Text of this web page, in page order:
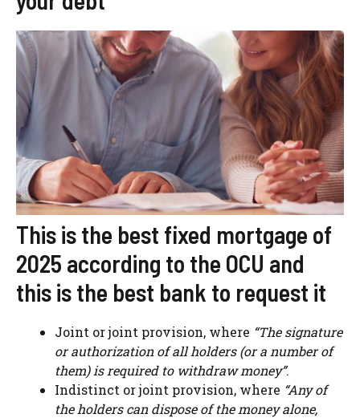
This is the best fixed mortgage of
2025 according to the OCU and
this is the best bank to request it
Joint or joint provision, where “The signature
or authorization of all holders (or a number of
them) is required to withdraw money”.
Indistinct or joint provision, where “Any of
the holders can dispose of the money alone,